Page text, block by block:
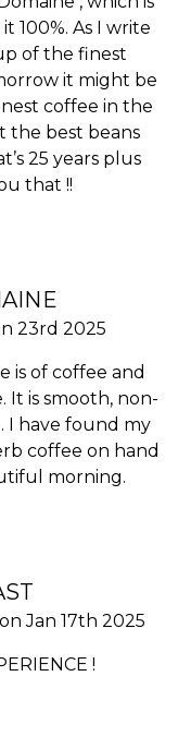
100%. As I write
of the finest
it might be
coffee in the
the best beans
25 years plus
that !!
23rd 2025
is of coffee and
It is smooth, non-
I have found my
coffee on hand
morning.
Jan 17th 2025
!